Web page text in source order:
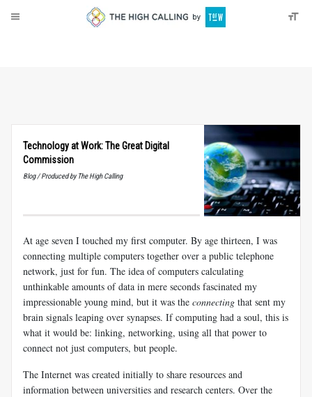
Technology at Work: The Great Digital
Commission
Blog / Produced by The High Calling
At age seven I touched my first computer. By age thirteen, I was
connecting multiple computers together over a public telephone
network, just for fun. The idea of computers calculating
unthinkable amounts of data in mere seconds fascinated my
impressionable young mind, but it was the connecting that sent my
brain signals leaping over synapses. If computing had a soul, this is
what it would be: linking, networking, using all that power to
connect not just computers, but people.
The Internet was created initially to share resources and
information between universities and research centers. Over the